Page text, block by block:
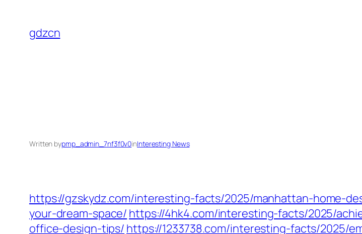
content
gdzcn
Written bypmp_admin_7nf3f0v0inInteresting News
https://gzskydz.com/interesting-facts/2025/manhattan-home-
your-dream-space/ https://4hk4.com/interesting-facts/2025/
office-design-tips/ https://1233738.com/interesting-facts/2025/